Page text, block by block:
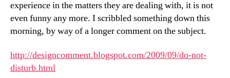
experience in the matters they are dealing with, it is not
even funny any more. I scribbled something down this
morning, by way of a longer comment on the subject.
http://designcomment.blogspot.com/2009/09/do-not-
disturb.html